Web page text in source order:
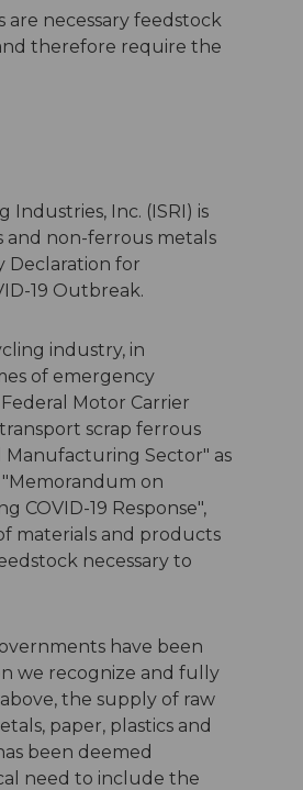
necessary feedstock
therefore require the
Inc. (ISRI) is
non-ferrous metals
Declaration for
19 Outbreak.
industry, in
of emergency
Motor Carrier
scrap ferrous
Manufacturing Sector" as
on
COVID-19 Response",
materials and products
necessary to
have been
we recognize and fully
the supply of raw
paper, plastics and
been deemed
need to include the